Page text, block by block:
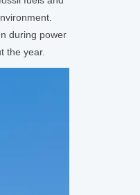
during power
the year.